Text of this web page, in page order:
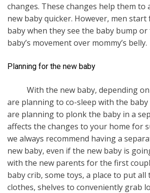
changes. These changes help them to
new baby quicker. However, men
baby when they see the baby bump
baby’s movement over mommy’s belly.
Planning for the new baby
With the new baby, depending on
are planning to co-sleep with the
are planning to plonk the baby in a
affects the changes to your home for
we always recommend having a
new baby, even if the new baby is
with the new parents for the first
baby crib, some toys, a place to put all
clothes, shelves to conveniently grab